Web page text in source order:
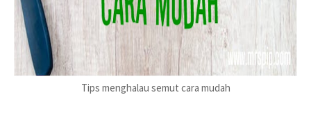
Tips menghalau semut cara mudah